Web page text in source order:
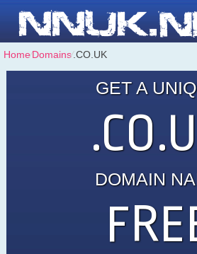
Home⁄Domains⁄.CO.UK
GET A
DOMAIN